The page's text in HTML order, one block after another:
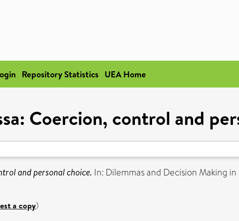
Repository Statistics UEA Home
Coercion, control and
and personal choice. In: Dilemmas and Decision Making
a copy)